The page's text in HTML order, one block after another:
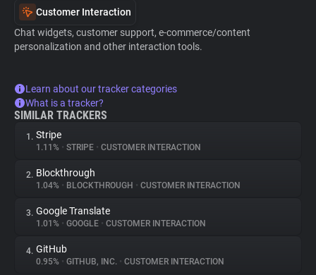
Customer Interaction
Chat widgets, customer support, e-commerce/content
personalization and other interaction tools.
Learn about our tracker categories
What is a tracker?
SIMILAR TRACKERS
1. Stripe
1.11% • STRIPE • CUSTOMER INTERACTION
2. Blockthrough
1.04% • BLOCKTHROUGH • CUSTOMER INTERACTION
3. Google Translate
1.01% • GOOGLE • CUSTOMER INTERACTION
4. GitHub
0.95% • GITHUB, INC. • CUSTOMER INTERACTION